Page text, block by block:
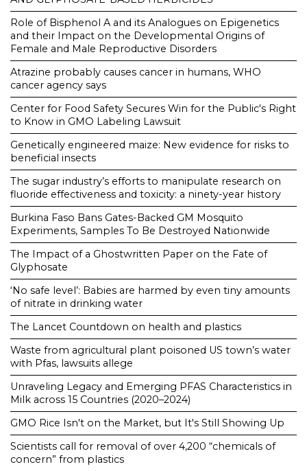
Role of Bisphenol A and its Analogues on Epigenetics
and their Impact on the Developmental Origins of
Female and Male Reproductive Disorders
Atrazine probably causes cancer in humans, WHO
cancer agency says
Center for Food Safety Secures Win for the Public's Right
to Know in GMO Labeling Lawsuit
Genetically engineered maize: New evidence for risks to
beneficial insects
The sugar industry’s efforts to manipulate research on
fluoride effectiveness and toxicity: a ninety-year history
Burkina Faso Bans Gates-Backed GM Mosquito
Experiments, Samples To Be Destroyed Nationwide
The Impact of a Ghostwritten Paper on the Fate of
Glyphosate
‘No safe level’: Babies are harmed by even tiny amounts
of nitrate in drinking water
The Lancet Countdown on health and plastics
Waste from agricultural plant poisoned US town’s water
with Pfas, lawsuits allege
Unraveling Legacy and Emerging PFAS Characteristics in
Milk across 15 Countries (2020–2024)
GMO Rice Isn't on the Market, but It's Still Showing Up
Scientists call for removal of over 4,200 “chemicals of
concern” from plastics